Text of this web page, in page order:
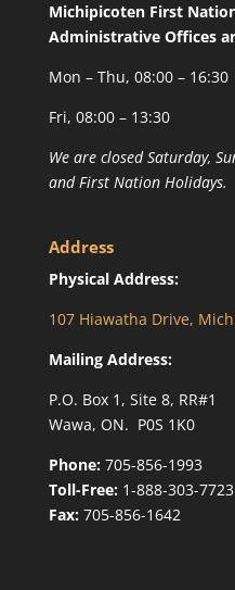
Michipicoten First
Administrative Offices
Mon – Thu, 08:00 – 16:30
Fri, 08:00 – 13:30
We are closed Saturday,
and First Nation Holidays.
Address
Physical Address:
107 Hiawatha Drive,
Mailing Address:
P.O. Box 1, Site 8, RR#1
Wawa, ON. P0S 1K0
Phone:705-856-1993
Toll-Free:1-888-303-7723
Fax:705-856-1642